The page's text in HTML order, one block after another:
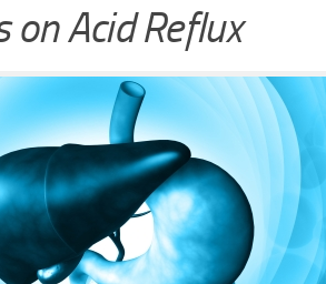
on Acid Reflux